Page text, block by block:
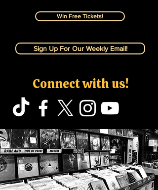
Win Free Tickets!
Sign Up For Our Weekly Email!
Connect with us!